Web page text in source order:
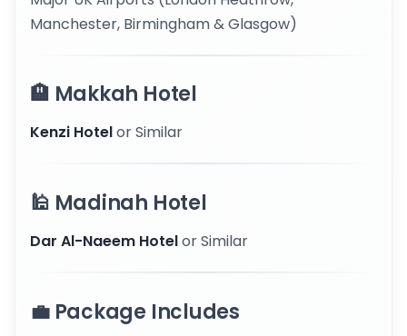
Manchester, Birmingham & Glasgow)
🏨 Makkah Hotel
Kenzi Hotelor Similar
🕌 Madinah Hotel
Dar Al-Naeem Hotelor Similar
💼 Package Includes